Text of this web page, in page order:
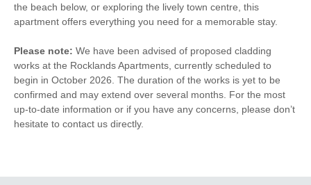
the beach below, or exploring the lively town centre, this
apartment offers everything you need for a memorable stay.
Please note: We have been advised of proposed cladding
works at the Rocklands Apartments, currently scheduled to
begin in October 2026. The duration of the works is yet to be
confirmed and may extend over several months. For the most
up-to-date information or if you have any concerns, please don’t
hesitate to contact us directly.